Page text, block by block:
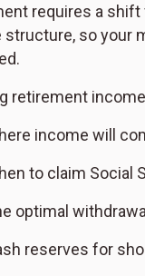
requires a shift
structure, so your
retirement
income will
to claim Social
optimal
reserves for